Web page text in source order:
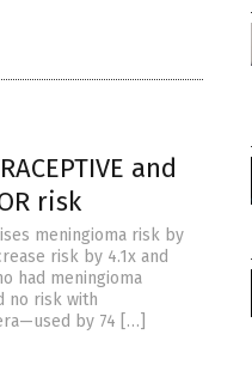
and
risk
meningioma risk by
risk by 4.1x and
had meningioma
no risk with
by 74 […]